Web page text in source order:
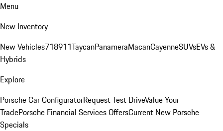
Menu
New Inventory
New Vehicles718911TaycanPanameraMacanCayenneSUVsEVs &
Hybrids
Explore
Porsche Car ConfiguratorRequest Test DriveValue Your
TradePorsche Financial Services OffersCurrent New Porsche
Specials